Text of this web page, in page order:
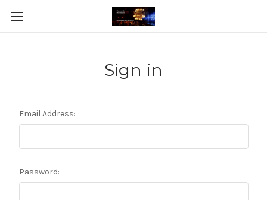
Sign in
Email Address:
Password: